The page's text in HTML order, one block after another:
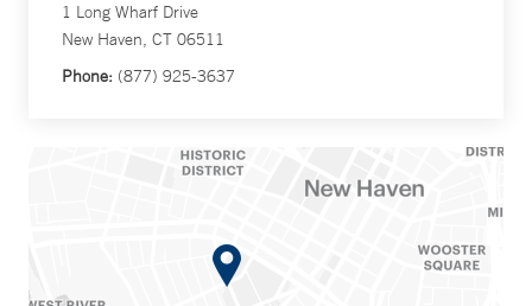
1 Long Wharf Drive
New Haven, CT 06511
Phone: (877) 925-3637